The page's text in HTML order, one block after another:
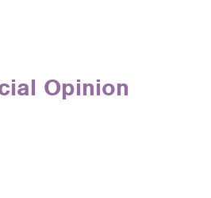
Opinion